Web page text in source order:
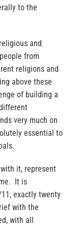
to the
and
from
religions and
above these
of building a
very much on
essential to
it, represent
It is
exactly twenty
with the
with all